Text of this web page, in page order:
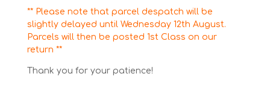
** Please note that parcel despatch will be
slightly delayed until Wednesday 12th August.
Parcels will then be posted 1st Class on our
return **
Thank you for your patience!